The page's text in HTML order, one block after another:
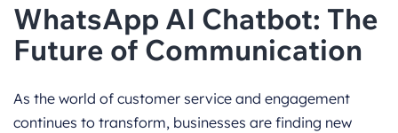
WhatsApp AI Chatbot: The
Future of Communication
As the world of customer service and engagement
continues to transform, businesses are finding new